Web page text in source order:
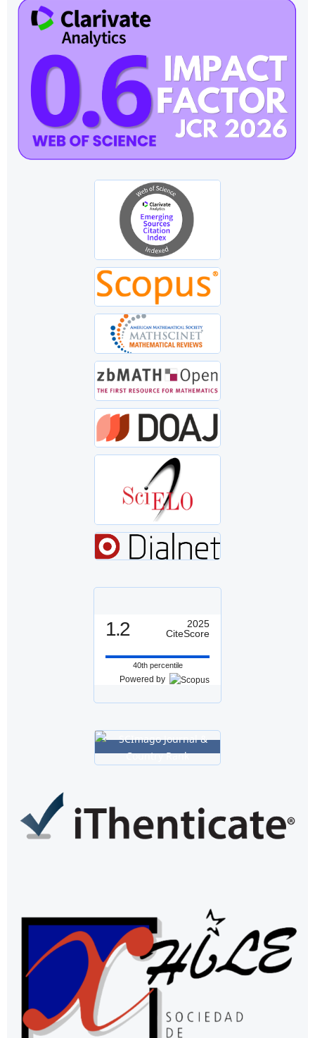
1.2
2025
CiteScore
40th percentile
Powered by